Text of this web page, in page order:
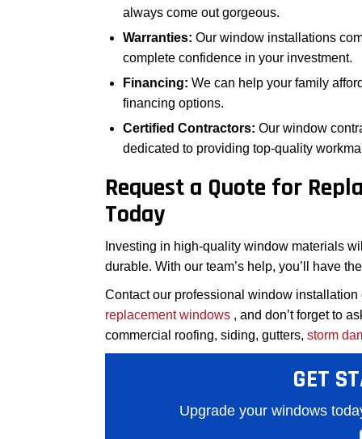
always come out gorgeous.
Warranties: Our window installations
complete confidence in your investment.
Financing: We can help your family
financing options.
Certified Contractors: Our window
dedicated to providing top-quality
Request a Quote for
Today
Investing in high-quality window materials
durable. With our team’s help, you’ll have
Contact our professional window
replacement windows , and don’t forget to
commercial roofing, siding, gutters, storm
GET
Upgrade your windows